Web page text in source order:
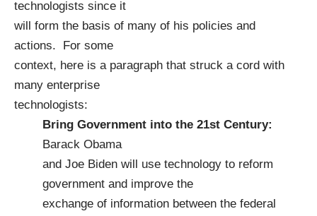
technologists since it
will form the basis of many of his policies and
actions. For some
context, here is a paragraph that struck a cord with
many enterprise
technologists:
Bring Government into the 21st Century:
Barack Obama
and Joe Biden will use technology to reform
government and improve the
exchange of information between the federal